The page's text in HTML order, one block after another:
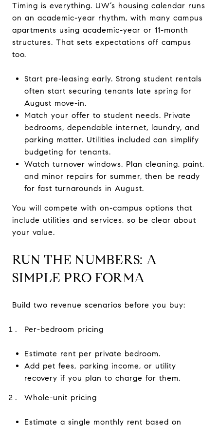
Timing is everything. UW’s housing calendar runs
on an academic-year rhythm, with many campus
apartments using academic-year or 11-month
structures. That sets expectations off campus
too.
Start pre-leasing early. Strong student rentals
often start securing tenants late spring for
August move-in.
Match your offer to student needs. Private
bedrooms, dependable internet, laundry, and
parking matter. Utilities included can simplify
budgeting for tenants.
Watch turnover windows. Plan cleaning, paint,
and minor repairs for summer, then be ready
for fast turnarounds in August.
You will compete with on-campus options that
include utilities and services, so be clear about
your value.
RUN THE NUMBERS: A
SIMPLE PRO FORMA
Build two revenue scenarios before you buy:
Per-bedroom pricing
Estimate rent per private bedroom.
Add pet fees, parking income, or utility
recovery if you plan to charge for them.
Whole-unit pricing
Estimate a single monthly rent based on